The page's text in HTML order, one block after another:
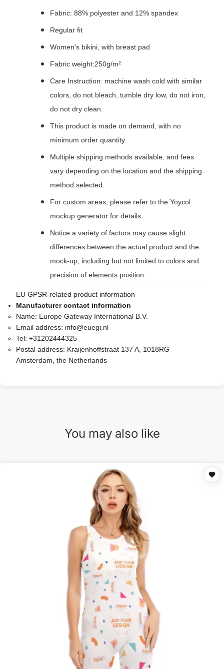
Fabric: 88% polyester and 12% spandex
Regular fit
Women's bikini, with breast pad
Fabric weight:250g/m²
Care Instruction: machine wash cold with similar
colors, do not bleach, tumble dry low, do not iron,
do not dry clean.
This product is made on demand, with no
minimum order quantity.
Multiple shipping methods available, and fees
vary depending on the location and the shipping
method selected.
For custom areas, please refer to the Yoycol
mockup generator for details.
Notice:a variety of factors may cause slight
differences between the actual product and the
mock-up, including but not limited to colors and
precision of elements position.
EU GPSR-related product information
Manufacturer contact information
Name: Europe Gateway International B.V.
Email address: info@euegi.nl
Tel: +31202444325
Postal address: Kraijenhoffstraat 137 A, 1018RG
Amsterdam, the Netherlands
You may also like